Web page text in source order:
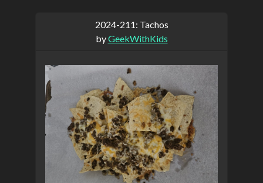
2024-211: Tachos
byGeekWithKids